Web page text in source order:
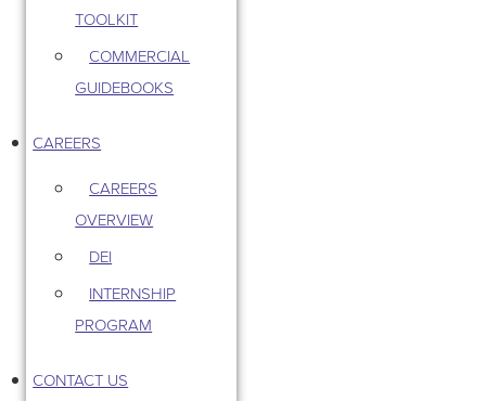
TOOLKIT
COMMERCIAL
GUIDEBOOKS
CAREERS
CAREERS
OVERVIEW
DEI
INTERNSHIP
PROGRAM
CONTACT US